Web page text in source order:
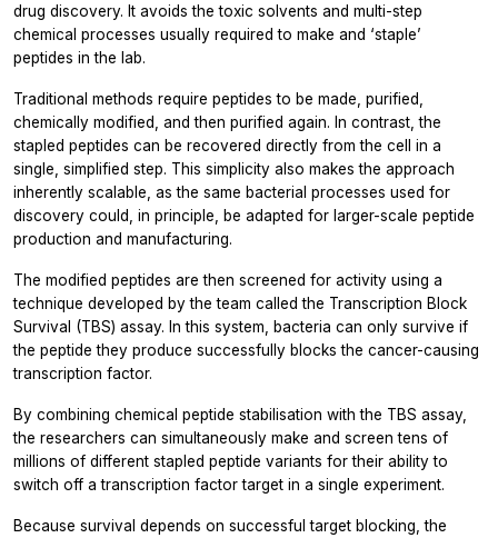
drug discovery. It avoids the toxic solvents and multi-step
chemical processes usually required to make and ‘staple’
peptides in the lab.
Traditional methods require peptides to be made, purified,
chemically modified, and then purified again. In contrast, the
stapled peptides can be recovered directly from the cell in a
single, simplified step. This simplicity also makes the approach
inherently scalable, as the same bacterial processes used for
discovery could, in principle, be adapted for larger-scale peptide
production and manufacturing.
The modified peptides are then screened for activity using a
technique developed by the team called the Transcription Block
Survival (TBS) assay. In this system, bacteria can only survive if
the peptide they produce successfully blocks the cancer-causing
transcription factor.
By combining chemical peptide stabilisation with the TBS assay,
the researchers can simultaneously make and screen tens of
millions of different stapled peptide variants for their ability to
switch off a transcription factor target in a single experiment.
Because survival depends on successful target blocking, the